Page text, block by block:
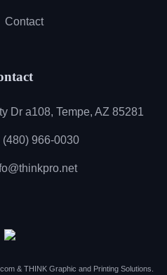
Contact
Dr a108, Tempe, AZ 85281
(480) 966-0030
& THINK Graphic and Printing Solutions.